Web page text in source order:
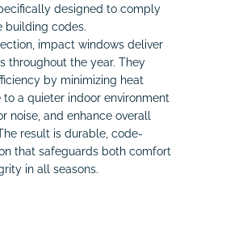
designed to comply
building codes.
impact windows deliver
throughout the year. They
by minimizing heat
a quieter indoor environment
noise, and enhance overall
result is durable, code-
that safeguards both comfort
in all seasons.